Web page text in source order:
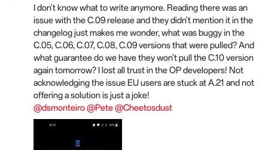
I don't know what to write anymore. Reading there was an
issue with the C.09 release and they didn't mention it in the
changelog just makes me wonder, what was buggy in the
C.05, C.06, C.07, C.08, C.09 versions that were pulled? And
what guarantee do we have they won't pull the C.10 version
again tomorrow? I lost all trust in the OP developers! Not
acknowledging the issue EU users are stuck at A.21 and not
offering a solution is just a joke!
@dsmonteiro@Pete@Cheetosdust